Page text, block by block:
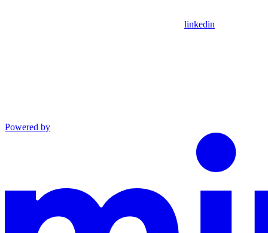
linkedin
Powered by